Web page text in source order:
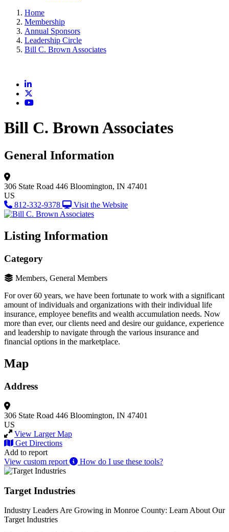
Home
Membership
Annual Sponsors
Leadership Circle
Bill C. Brown Associates
LinkedIn
YouTube
Bill C. Brown Associates
General Information
306 State Road 446 Bloomington, IN 47401
US
812-332-9378
Visit the Website
Listing Information
Category
Members, General Members
For over 60 years, we have been fortunate to work with a significant
amount of individuals and organizations with their individual life
insurance, employee benefits and wealth accumulation needs. Now
more than ever, our clients need and desire our guidance, experience
and leadership to navigate through the various insurance and
financial options in the marketplace.
Map
Address
306 State Road 446 Bloomington, IN 47401
US
View Larger Map
Get Directions
Add to report
View custom report
How do I use these tools?
Target Industries
Industry Leaders Are Growing in Monroe County: Learn About Our
Target Industries